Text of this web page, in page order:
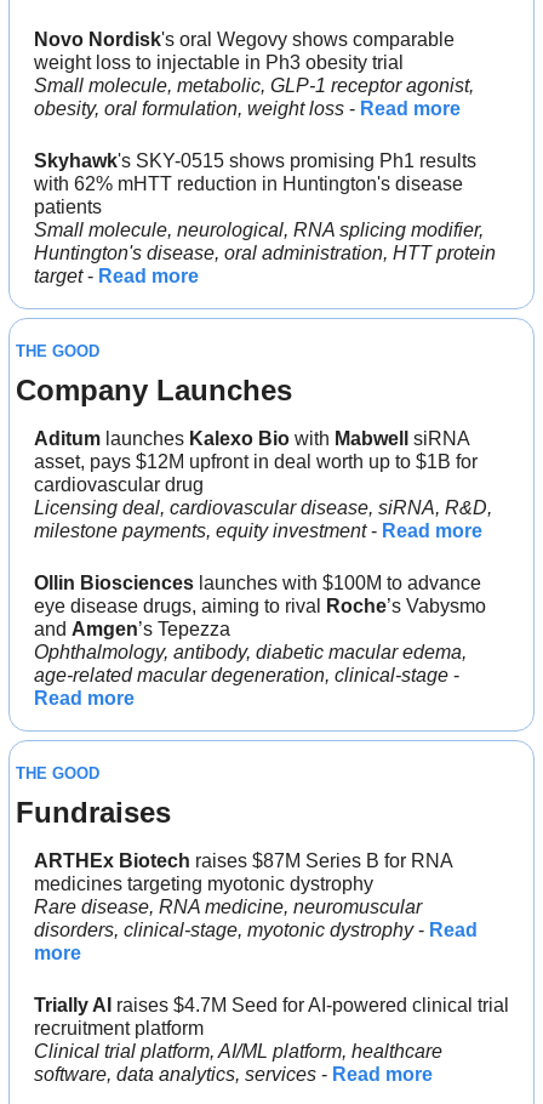
Novo Nordisk's oral Wegovy shows comparable
weight loss to injectable in Ph3 obesity trial
Small molecule, metabolic, GLP-1 receptor agonist,
obesity, oral formulation, weight loss - Read more
Skyhawk's SKY-0515 shows promising Ph1 results
with 62% mHTT reduction in Huntington's disease
patients
Small molecule, neurological, RNA splicing modifier,
Huntington's disease, oral administration, HTT protein
target - Read more
THE GOOD
Company Launches
Aditum launches Kalexo Bio with Mabwell siRNA
asset, pays $12M upfront in deal worth up to $1B for
cardiovascular drug
Licensing deal, cardiovascular disease, siRNA, R&D,
milestone payments, equity investment - Read more
Ollin Biosciences launches with $100M to advance
eye disease drugs, aiming to rival
Roche’s Vabysmo
and Amgen’s Tepezza
Ophthalmology, antibody, diabetic macular edema,
age-related macular degeneration, clinical-stage
Read more
THE GOOD
Fundraises
ARTHEx Biotech raises $87M Series B for RNA
medicines targeting myotonic dystrophy
Rare disease, RNA medicine, neuromuscular
disorders, clinical-stage, myotonic dystrophy - Read
more
Trially AI raises $4.7M Seed for AI-powered clinical trial
recruitment platform
Clinical trial platform, AI/ML platform, healthcare
software, data analytics, services - Read more